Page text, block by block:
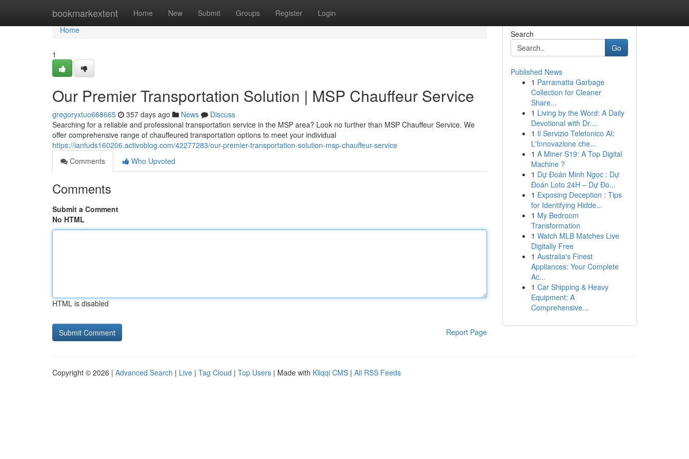
bookmarkextent Home New Submit Groups Register Login
Home
Home
1
Our Premier Transportation Solution | MSP Chauffeur Service
gregoryxtuo668665 357 days ago News
Discuss
Searching for a reliable and professional transportation service in the MSP area? Look no further than MSP Chauffeur Service. We
offer comprehensive range of chauffeured transportation options to meet your individual
https://ianfuds160206.activoblog.com/42277283/our-premier-transportation-solution-msp-chauffeur-service
Comments
Who Upvoted
Comments
Submit a Comment
No HTML
HTML is disabled
Report Page
Search
Go
Published News
1 Parramatta Garbage
Collection for Cleaner
Share...
1 Living by the Word: A Daily
Devotional with Dr....
1 Il Servizio Telefonico AI:
L'Innovazione che...
1 A Miner S19: A Top Digital
Machine ?
1 Dự Đoán Minh Ngọc : Dự
Đoán Loto 24H – Dự Đo...
1 Exposing Deception : Tips
for Identifying Hidde...
1 My Bedroom
Transformation
1 Watch MLB Matches Live
Digitally Free
1 Australia's Finest
Appliances: Your Complete
Ac...
1 Car Shipping & Heavy
Equipment: A
Comprehensive...
Copyright © 2026 | Advanced Search | Live | Tag Cloud | Top Users | Made with Kliqqi CMS | All RSS Feeds